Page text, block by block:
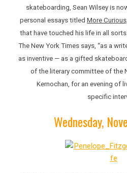
skateboarding, Sean Wilsey is
personal essays titled More Curious,
that have touched his life in all
The New York Times says, “as a
as inventive — as a gifted
of the literary committee of the
Kernochan, for an evening of
specific
Wednesday,